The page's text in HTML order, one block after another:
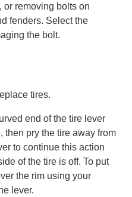
or removing bolts on
fenders. Select the
the bolt.
tires.
end of the tire lever
then pry the tire away from
to continue this action
of the tire is off. To put
the rim using your
lever.